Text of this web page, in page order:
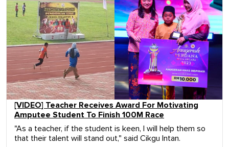
[VIDEO] Teacher Receives Award For Motivating
Amputee Student To Finish 100M Race
"As a teacher, if the student is keen, I will help them so
that their talent will stand out," said Cikgu Intan.